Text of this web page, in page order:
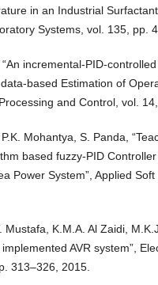
in an Industrial
Systems, vol. 135, pp.
incremental-PID-
based Estimation of
and Control, vol.
Mohantya, S. Panda,
based fuzzy-PID
Power System”, Applied
Mustafa, K.M.A. Al Zaidi,
AVR system”,
313–326, 2015.